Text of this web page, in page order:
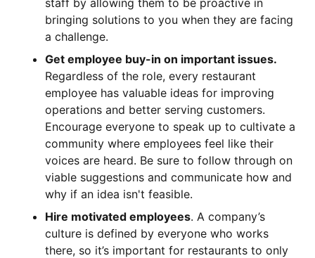
staff by allowing them to be proactive in
bringing solutions to you when they are facing
a challenge.
Get employee buy-in on important issues.
Regardless of the role, every restaurant
employee has valuable ideas for improving
operations and better serving customers.
Encourage everyone to speak up to cultivate a
community where employees feel like their
voices are heard. Be sure to follow through on
viable suggestions and communicate how and
why if an idea isn't feasible.
Hire motivated employees. A company’s
culture is defined by everyone who works
there, so it’s important for restaurants to only